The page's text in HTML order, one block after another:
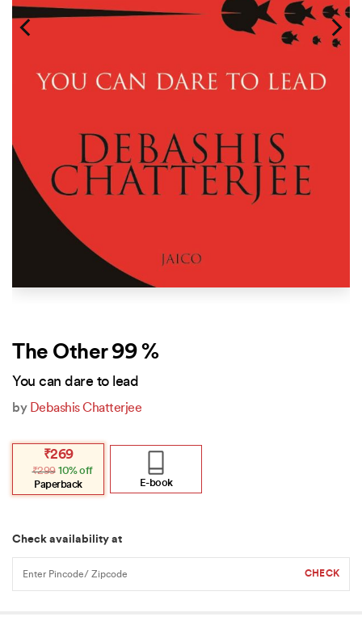
The Other 99 %
You can dare to lead
by Debashis Chatterjee
₹299
Original
was:
₹299.
₹269
Current
is:
₹269.
10% off
Paperback
E-book
Check availability at